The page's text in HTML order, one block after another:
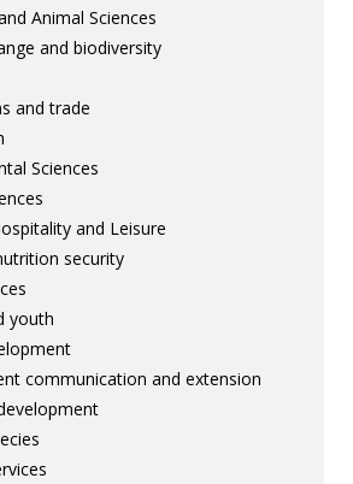
Animal Sciences
and biodiversity
and trade
Sciences
and Leisure
security
youth
communication and extension